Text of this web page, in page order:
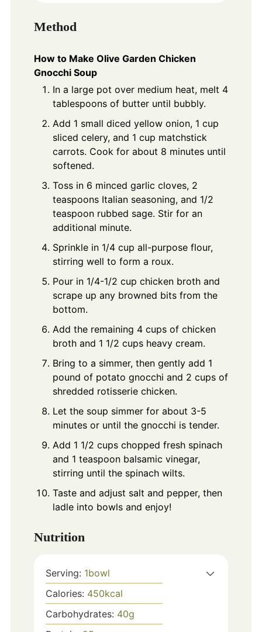
Method
How to Make Olive Garden Chicken
Gnocchi Soup
In a large pot over medium heat, melt 4
tablespoons of butter until bubbly.
Add 1 small diced yellow onion, 1 cup
sliced celery, and 1 cup matchstick
carrots. Cook for about 8 minutes until
softened.
Toss in 6 minced garlic cloves, 2
teaspoons Italian seasoning, and 1/2
teaspoon rubbed sage. Stir for an
additional minute.
Sprinkle in 1/4 cup all-purpose flour,
stirring well to form a roux.
Pour in 1/4-1/2 cup chicken broth and
scrape up any browned bits from the
bottom.
Add the remaining 4 cups of chicken
broth and 1 1/2 cups heavy cream.
Bring to a simmer, then gently add 1
pound of potato gnocchi and 2 cups of
shredded rotisserie chicken.
Let the soup simmer for about 3-5
minutes or until the gnocchi is tender.
Add 1 1/2 cups chopped fresh spinach
and 1 teaspoon balsamic vinegar,
stirring until the spinach wilts.
Taste and adjust salt and pepper, then
ladle into bowls and enjoy!
Nutrition
Serving: 1bowl
Calories: 450kcal
Carbohydrates: 40g